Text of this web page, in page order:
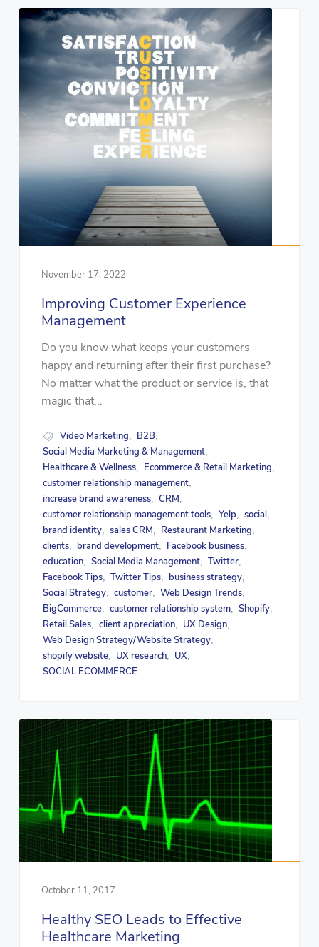
November 17, 2022
Improving Customer Experience
Management
Do you know what keeps your customers
happy and returning after their first purchase?
No matter what the product or service is, that
magic that...
Video Marketing B2B
Social Media Marketing & Management
Healthcare & Wellness Ecommerce & Retail Marketing
customer relationship management
increase brand awareness CRM
customer relationship management tools Yelp social
brand identity sales CRM Restaurant Marketing
clients brand development Facebook business,
education Social Media Management Twitter,
Facebook Tips Twitter Tips business strategy,
Social Strategy customer Web Design Trends,
BigCommerce customer relationship system Shopify,
Retail Sales client appreciation UX Design,
Web Design Strategy/Website Strategy
shopify website UX research UX
SOCIAL ECOMMERCE
October 11, 2017
Healthy SEO Leads to Effective
Healthcare Marketing